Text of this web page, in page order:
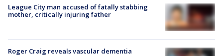
League City man accused of fatally stabbing
mother, critically injuring father
Roger Craig reveals vascular dementia